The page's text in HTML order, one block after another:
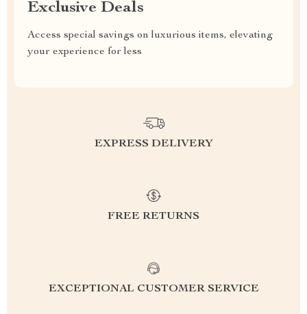
Exclusive Deals
Access special savings on luxurious items, elevating
your experience for less
EXPRESS DELIVERY
FREE RETURNS
EXCEPTIONAL CUSTOMER SERVICE